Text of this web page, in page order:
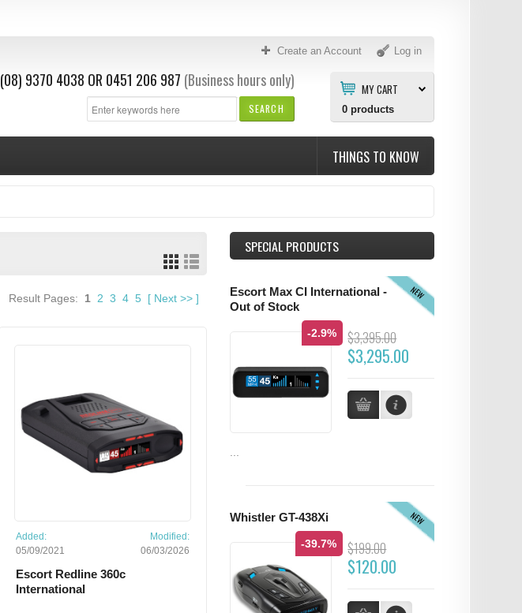
Create an Account Log in
MY CART
0products
SEARCH
(08) 9370 4038 OR 0451 206 987 (Business hours only)
THINGS TO KNOW
Result Pages: 1 2 3 4 5 [ Next >> ]
Added:
05/09/2021
Modified:
06/03/2026
Escort Redline 360c
International
SPECIAL PRODUCTS
NEW
Escort Max CI International -
Out of Stock
-2.9% $3,395.00
$3,295.00
...
NEW
Whistler GT-438Xi
-39.7% $199.00
$120.00